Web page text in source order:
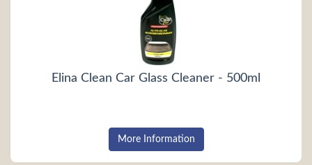
Elina Clean Car Glass Cleaner - 500ml
More Information